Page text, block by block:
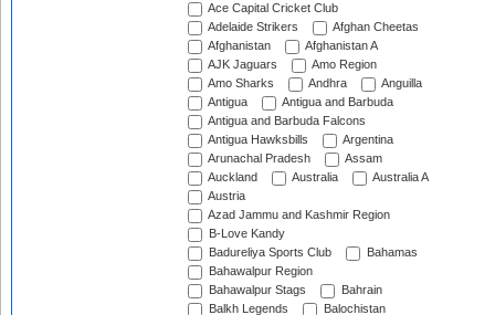
Ace Capital Cricket Club
Adelaide Strikers
Afghan Cheetas
Afghanistan
Afghanistan A
AJK Jaguars
Amo Region
Amo Sharks
Andhra
Anguilla
Antigua
Antigua and Barbuda
Antigua and Barbuda Falcons
Antigua Hawksbills
Argentina
Arunachal Pradesh
Assam
Auckland
Australia
Australia A
Austria
Azad Jammu and Kashmir Region
B-Love Kandy
Badureliya Sports Club
Bahamas
Bahawalpur Region
Bahawalpur Stags
Bahrain
Balkh Legends
Balochistan